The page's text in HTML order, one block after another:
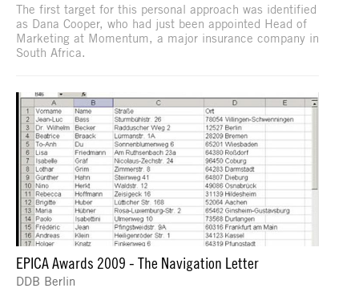
The first target for this personal approach was identified
as Dana Cooper, who had just been appointed Head of
Marketing at Momentum, a major insurance company in
South Africa.
EPICA Awards 2009 - The Navigation Letter
DDB Berlin